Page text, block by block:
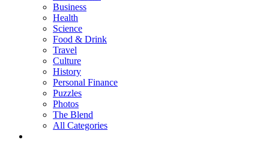
Business
Health
Science
Food & Drink
Travel
Culture
History
Personal Finance
Puzzles
Photos
The Blend
All Categories